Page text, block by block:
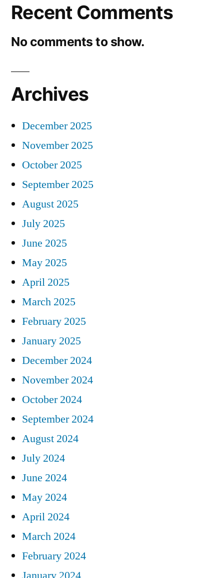
Recent Comments
No comments to show.
Archives
December 2025
November 2025
October 2025
September 2025
August 2025
July 2025
June 2025
May 2025
April 2025
March 2025
February 2025
January 2025
December 2024
November 2024
October 2024
September 2024
August 2024
July 2024
June 2024
May 2024
April 2024
March 2024
February 2024